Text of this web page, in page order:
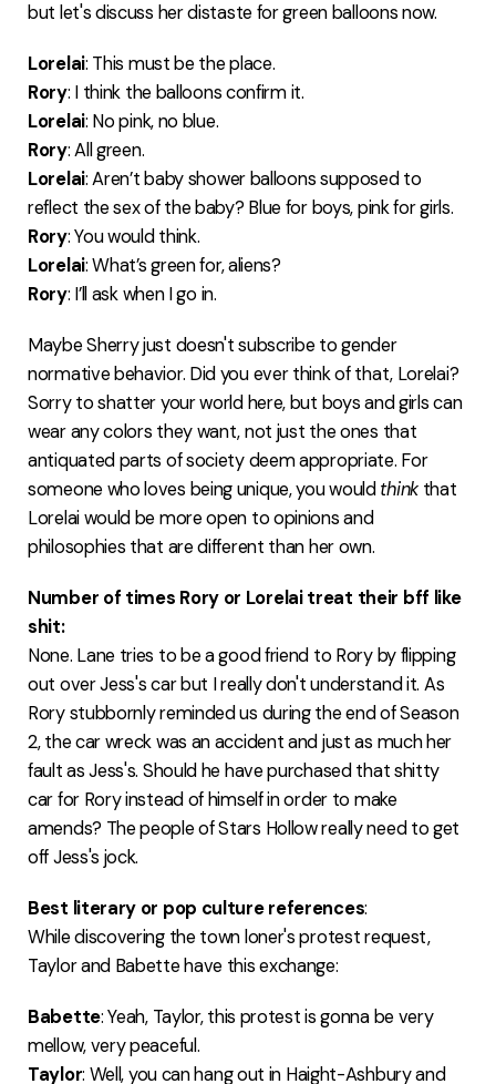
but let's discuss her distaste for green balloons now.
Lorelai: This must be the place.
Rory: I think the balloons confirm it.
Lorelai: No pink, no blue.
Rory: All green.
Lorelai: Aren’t baby shower balloons supposed to
reflect the sex of the baby? Blue for boys, pink for girls.
Rory: You would think.
Lorelai: What’s green for, aliens?
Rory: I’ll ask when I go in.
Maybe Sherry just doesn't subscribe to gender
normative behavior. Did you ever think of that, Lorelai?
Sorry to shatter your world here, but boys and girls can
wear any colors they want, not just the ones that
antiquated parts of society deem appropriate. For
someone who loves being unique, you would thinkthat
Lorelai would be more open to opinions and
philosophies that are different than her own.
Number of times Rory or Lorelai treat their bff like
shit:
None. Lane tries to be a good friend to Rory by flipping
out over Jess's car but I really don't understand it. As
Rory stubbornly reminded us during the end of Season
2, the car wreck was an accident and just as much her
fault as Jess's. Should he have purchased that shitty
car for Rory instead of himself in order to make
amends? The people of Stars Hollow really need to get
off Jess's jock.
Best literary or pop culture references:
While discovering the town loner's protest request,
Taylor and Babette have this exchange:
Babette: Yeah, Taylor, this protest is gonna be very
mellow, very peaceful.
Taylor: Well, you can hang out in Haight-Ashbury and